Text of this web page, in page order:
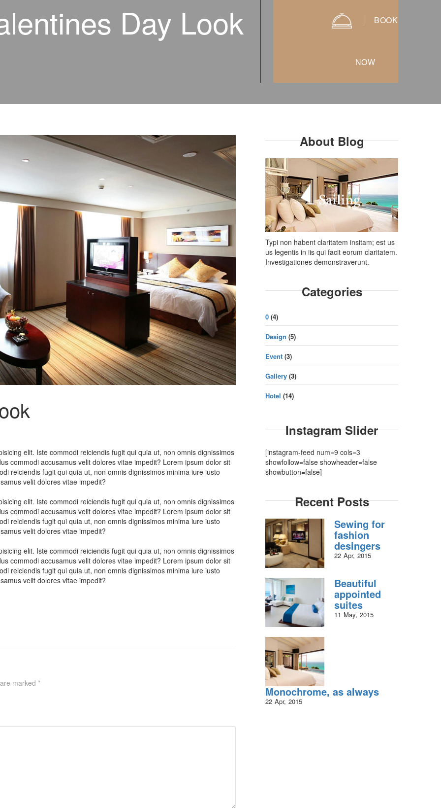
BOOK
NOW
Day Look
elit. Iste commodi reiciendis fugit qui quia ut, non omnis dignissimos
commodi accusamus velit dolores vitae impedit? Lorem ipsum dolor sit
reiciendis fugit qui quia ut, non omnis dignissimos minima iure iusto
velit dolores vitae impedit?
elit. Iste commodi reiciendis fugit qui quia ut, non omnis dignissimos
commodi accusamus velit dolores vitae impedit? Lorem ipsum dolor sit
reiciendis fugit qui quia ut, non omnis dignissimos minima iure iusto
velit dolores vitae impedit?
elit. Iste commodi reiciendis fugit qui quia ut, non omnis dignissimos
commodi accusamus velit dolores vitae impedit? Lorem ipsum dolor sit
reiciendis fugit qui quia ut, non omnis dignissimos minima iure iusto
velit dolores vitae impedit?
marked *
About Blog
Typi non habent claritatem insitam; est us
us legentis in iis qui facit eorum claritatem.
Investigationes demonstraverunt.
Categories
0 (4)
Design (5)
Event (3)
Gallery (3)
Hotel (14)
Instagram Slider
[instagram-feed num=9 cols=3
showfollow=false showheader=false
showbutton=false]
Recent Posts
Sewing for
fashion
desingers
22 Apr 2015
Beautiful
appointed
suites
11 May 2015
Monochrome, as always
22 Apr 2015